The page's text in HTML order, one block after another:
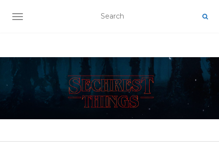
TOGGLE NAVIGATION